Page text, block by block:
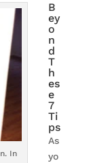
In
B
ey
o
n
d
T
h
es
e
7
Ti
ps
As
yo